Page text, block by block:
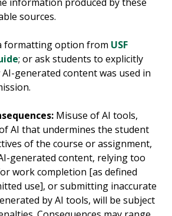
sources.
formatting option from USF
; or ask students to explicitly
generated content was used in
Misuse of AI tools,
AI that undermines the student
of the course or assignment,
generated content, relying too
work completion [as defined
use], or submitting inaccurate
by AI tools, will be subject